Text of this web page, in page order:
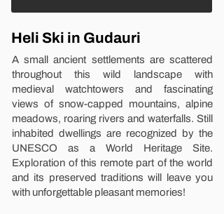
Heli Ski in Gudauri
A small ancient settlements are scattered
throughout this wild landscape with
medieval watchtowers and fascinating
views of snow-capped mountains, alpine
meadows, roaring rivers and waterfalls. Still
inhabited dwellings are recognized by the
UNESCO as a World Heritage Site.
Exploration of this remote part of the world
and its preserved traditions will leave you
with unforgettable pleasant memories!